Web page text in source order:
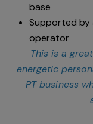
base
Supported by
operator
This is a
energetic
PT business